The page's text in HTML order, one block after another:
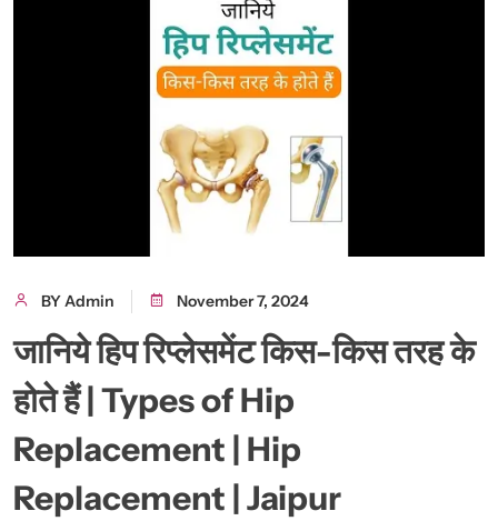
BY Admin November 7, 2024
जानिये हिप रिप्लेसमेंट किस-किस तरह के
होते हैं | Types of Hip
Replacement | Hip
Replacement | Jaipur